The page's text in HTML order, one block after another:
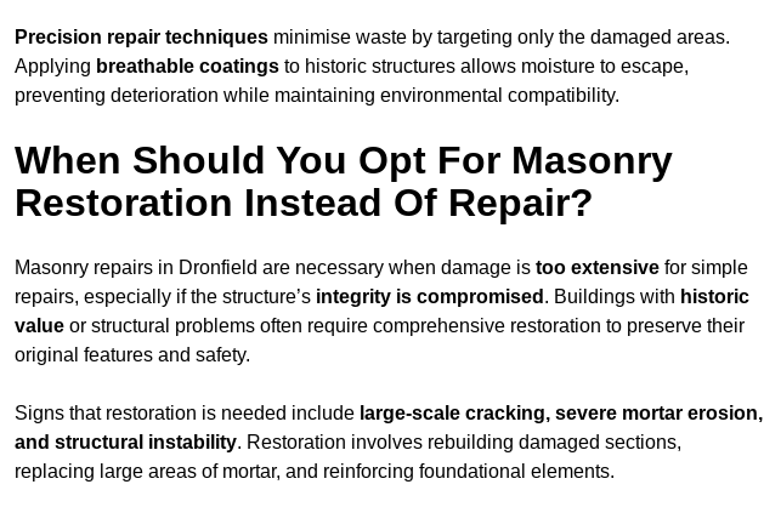
Precision repair techniques minimise waste by targeting only the damaged areas.
Applying breathable coatings to historic structures allows moisture to escape,
preventing deterioration while maintaining environmental compatibility.
When Should You Opt For Masonry
Restoration Instead Of Repair?
Masonry repairs in Dronfield are necessary when damage is too extensive for simple
repairs, especially if the structure’s integrity is compromised . Buildings with historic
value or structural problems often require comprehensive restoration to preserve their
original features and safety.
Signs that restoration is needed include large-scale cracking, severe mortar erosion,
and structural instability. Restoration involves rebuilding damaged sections,
replacing large areas of mortar, and reinforcing foundational elements.